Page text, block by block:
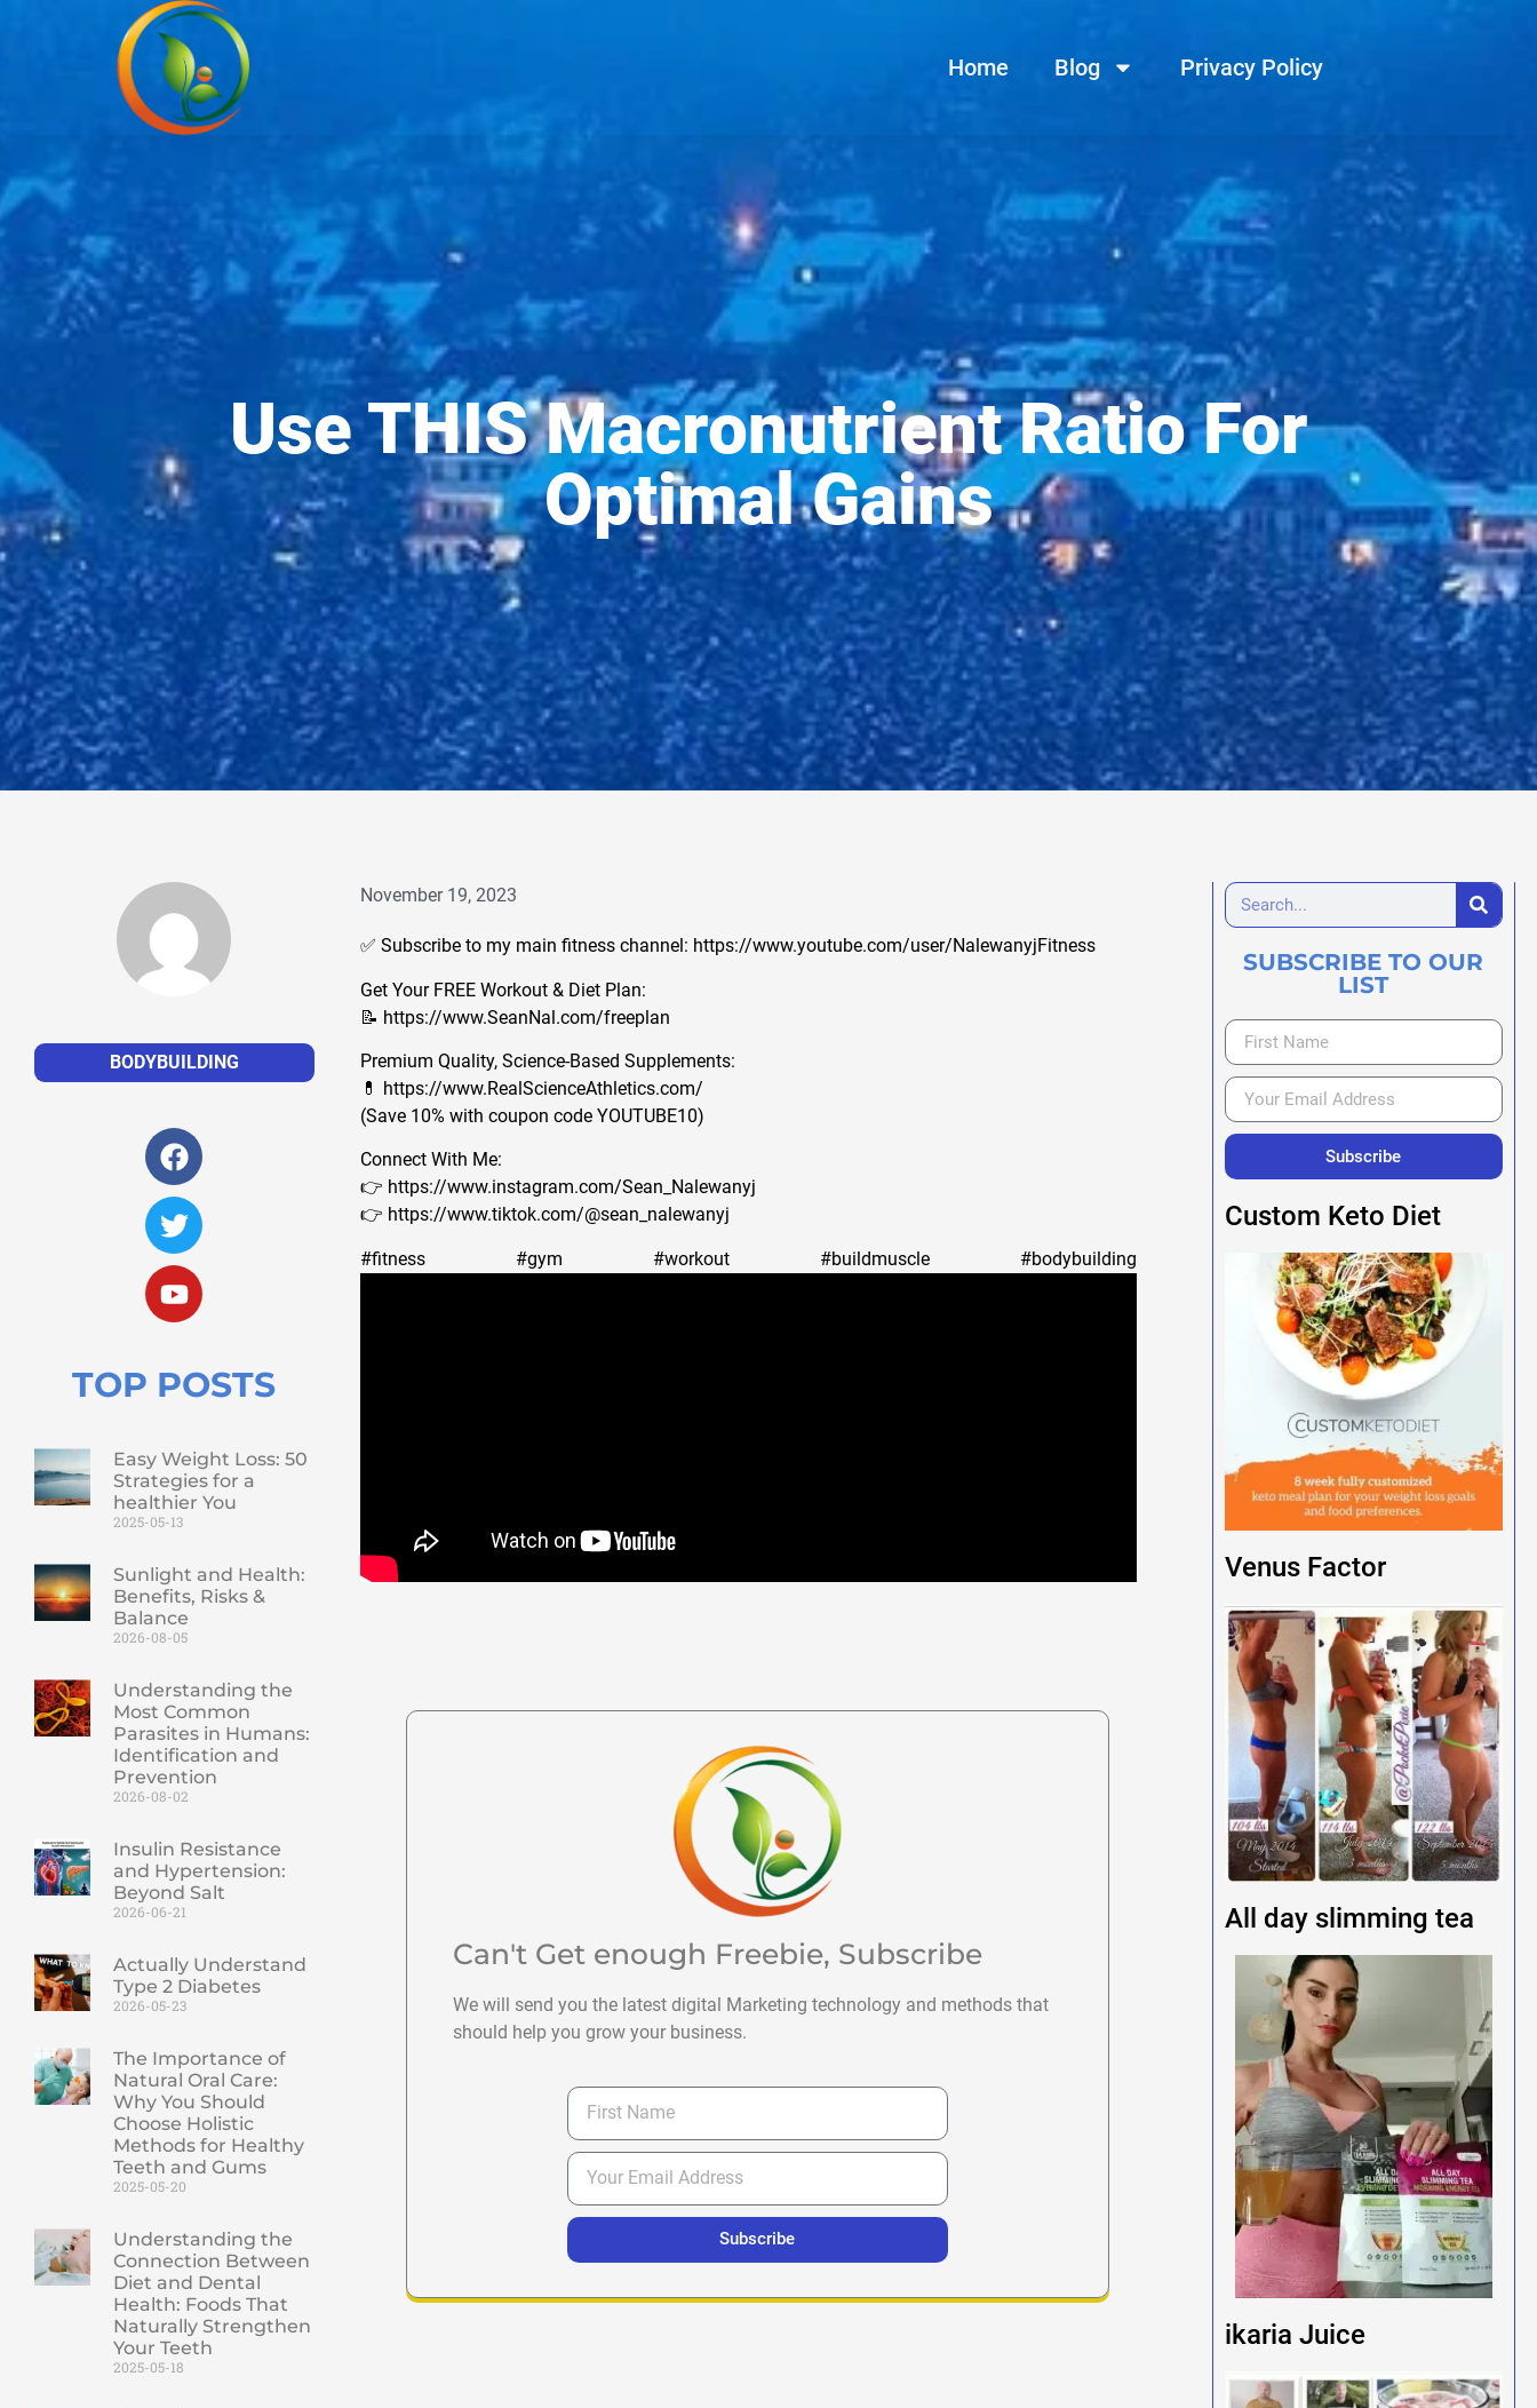
Home Blog Privacy Policy
Use THIS Macronutrient Ratio For
Optimal Gains
BODYBUILDING
TOP POSTS
Easy Weight Loss: 50
Strategies for a
healthier You
2025-05-13
Sunlight and Health:
Benefits, Risks &
Balance
2026-08-05
Understanding the
Most Common
Parasites in Humans:
Identification and
Prevention
2026-08-02
Insulin Resistance
and Hypertension:
Beyond Salt
2026-06-21
Actually Understand
Type 2 Diabetes
2026-05-23
The Importance of
Natural Oral Care:
Why You Should
Choose Holistic
Methods for Healthy
Teeth and Gums
2025-05-20
Understanding the
Connection Between
Diet and Dental
Health: Foods That
Naturally Strengthen
Your Teeth
2025-05-18
November 19, 2023
✅ Subscribe to my main fitness channel: https://www.youtube.com/user/NalewanyjFitness
Get Your FREE Workout & Diet Plan:
📝 https://www.SeanNal.com/freeplan
Premium Quality, Science-Based Supplements:
💊 https://www.RealScienceAthletics.com/
(Save 10% with coupon code YOUTUBE10)
Connect With Me:
👉 https://www.instagram.com/Sean_Nalewanyj
👉 https://www.tiktok.com/@sean_nalewanyj
#fitness #gym #workout #buildmuscle #bodybuilding
Can't Get enough Freebie, Subscribe
We will send you the latest digital Marketing technology and methods that
should help you grow your business.
Subscribe
SUBSCRIBE TO OUR
LIST
Subscribe
Custom Keto Diet
Venus Factor
All day slimming tea
ikaria Juice